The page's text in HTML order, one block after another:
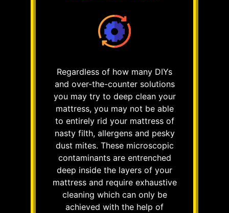
Regardless of how many DIYs
and over-the-counter solutions
you may try to deep clean your
mattress, you may not be able
to entirely rid your mattress of
nasty filth, allergens and pesky
dust mites. These microscopic
contaminants are entrenched
deep inside the layers of your
mattress and require exhaustive
cleaning which can only be
achieved with the help of